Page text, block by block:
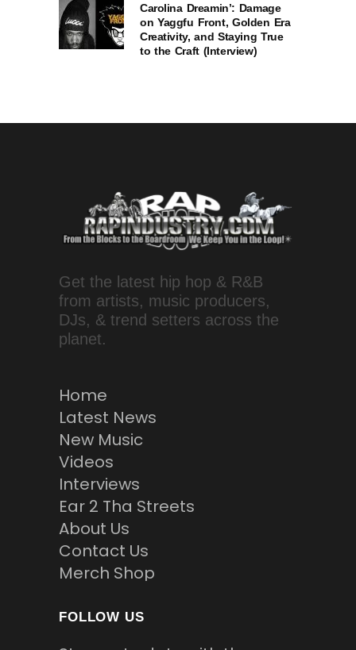
Carolina Dreamin’: Damage
on Yaggfu Front, Golden Era
Creativity, and Staying True
to the Craft (Interview)
Get the latest hip hop & R&B
from artists, music producers,
DJs, & trend setters across the
planet.
Home
Latest News
New Music
Videos
Interviews
Ear 2 Tha Streets
About Us
Contact Us
Merch Shop
FOLLOW US